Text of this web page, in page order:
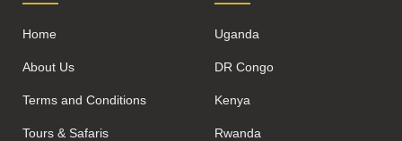
Home
About Us
Terms and Conditions
Tours & Safaris
Uganda
DR Congo
Kenya
Rwanda